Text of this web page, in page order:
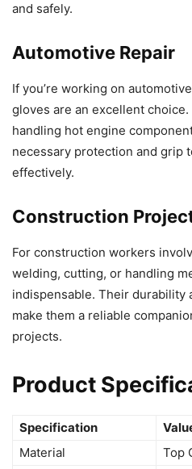
and safely.
Automotive Repair
If you’re working on
gloves are an excellent
handling hot engine
necessary protection and grip
effectively.
Construction
For construction workers
welding, cutting, or handling
indispensable. Their durability
make them a reliable
projects.
Product
Specification
Material
Top